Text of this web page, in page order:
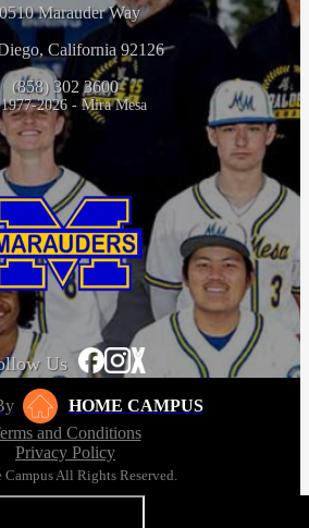
Marauder Way
California 92126
(858) 302 3600
2026 - Mira Mesa
Us
HOME CAMPUS
and Conditions
Privacy Policy
Campus All Rights Reserved.